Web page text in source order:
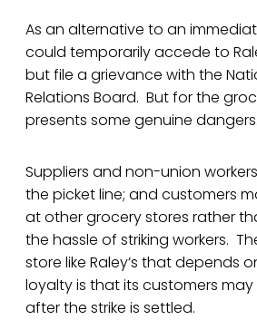
As an alternative to an
could temporarily accede to
but file a grievance with the
Relations Board. But for the
presents some genuine dangers.
Suppliers and non-union
the picket line; and customers
at other grocery stores rather
the hassle of striking workers.
store like Raley’s that depends
loyalty is that its customers
after the strike is settled.